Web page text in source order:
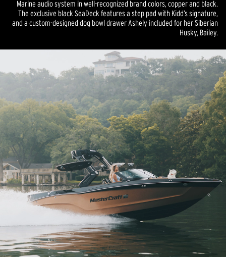
Marine audio system in well-recognized brand colors, copper and black.
The exclusive black SeaDeck features a step pad with Kidd’s signature,
and a custom-designed dog bowl drawer Ashely included for her Siberian
Husky, Bailey.